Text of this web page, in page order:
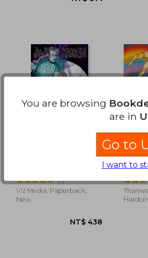
NT$ 704
(1)
Viz Media, Paperback,
New
The
Ul De
You are browsing
are in
Go to
I want to